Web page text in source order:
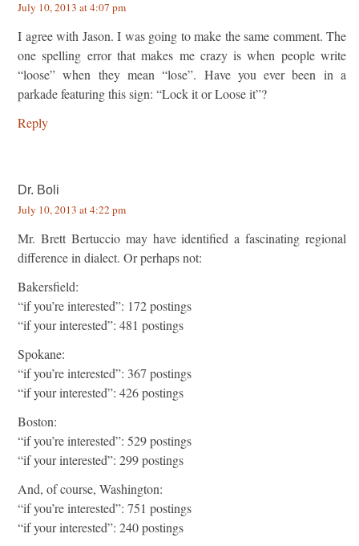
July 10, 2013 at 4:07 pm
I agree with Jason. I was going to make the same comment. The
one spelling error that makes me crazy is when people write
“loose” when they mean “lose”. Have you ever been in a
parkade featuring this sign: “Lock it or Loose it”?
Reply
Dr. Boli
July 10, 2013 at 4:22 pm
Mr. Brett Bertuccio may have identified a fascinating regional
difference in dialect. Or perhaps not:
Bakersfield:
“if you’re interested”: 172 postings
“if your interested”: 481 postings
Spokane:
“if you’re interested”: 367 postings
“if your interested”: 426 postings
Boston:
“if you’re interested”: 529 postings
“if your interested”: 299 postings
And, of course, Washington:
“if you’re interested”: 751 postings
“if your interested”: 240 postings